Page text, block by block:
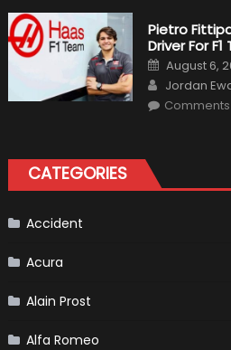
Pietro
Driver For
Posted
on
August 6,
Author
Jordan
CATEGORIES
Accident
Acura
Alain Prost
Alfa Romeo